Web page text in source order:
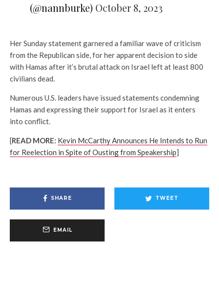
(@nannburke) October 8, 2023
Her Sunday statement garnered a familiar wave of criticism
from the Republican side, for her apparent decision to side
with Hamas after it’s brutal attack on Israel left at least 800
civilians dead.
Numerous U.S. leaders have issued statements condemning
Hamas and expressing their support for Israel as it enters
into conflict.
[READ MORE: Kevin McCarthy Announces He Intends to Run
for Reelection in Spite of Ousting from Speakership]
SHARE TWEET
EMAIL